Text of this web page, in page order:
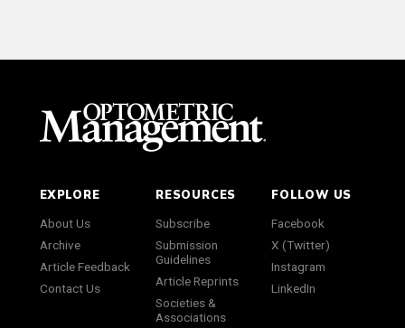
EXPLORE
About Us
Archive
Article Feedback
Contact Us
RESOURCES
Subscribe
Submission
Guidelines
Article Reprints
Societies &
Associations
FOLLOW US
Facebook
X (Twitter)
Instagram
LinkedIn